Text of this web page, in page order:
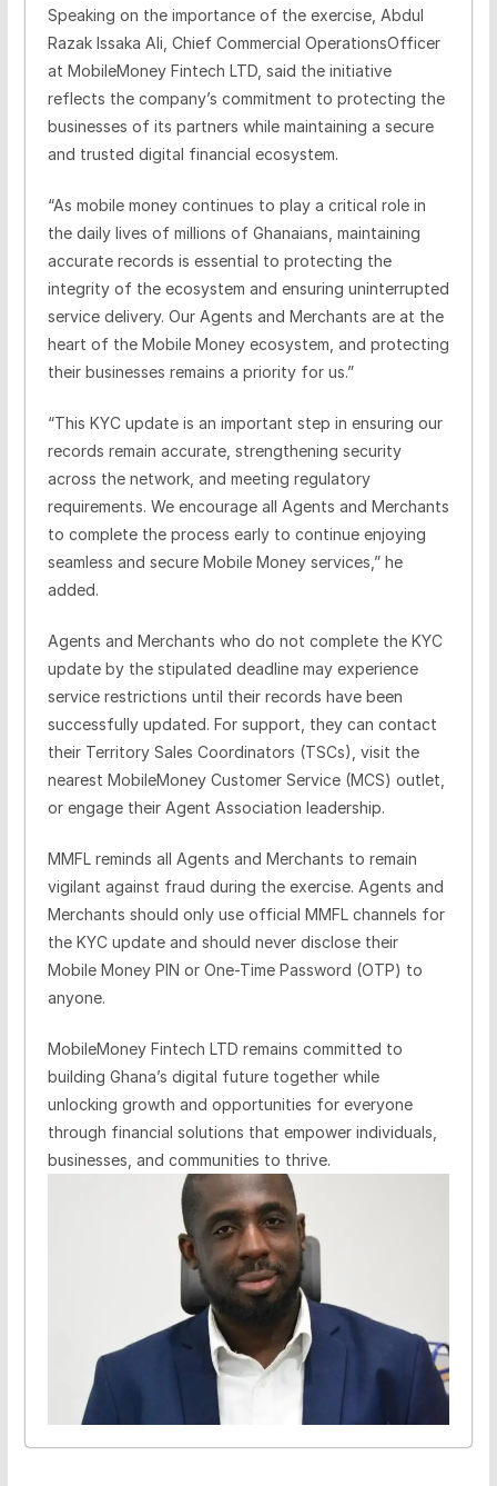
Speaking on the importance of the exercise, Abdul
Razak Issaka Ali Chief Commercial OperationsOfficer
at MobileMoney Fintech LTD, said the initiative
reflects the company’s commitment to protecting the
businesses of its partners while maintaining a secure
and trusted digital financial ecosystem.
“As mobile money continues to play a critical role in
the daily lives of millions of Ghanaians, maintaining
accurate records is essential to protecting the
integrity of the ecosystem and ensuring uninterrupted
service delivery. Our Agents and Merchants are at the
heart of the Mobile Money ecosystem, and protecting
their businesses remains a priority for us.”
“This KYC update is an important step in ensuring our
records remain accurate, strengthening security
across the network, and meeting regulatory
requirements. We encourage all Agents and Merchants
to complete the process early to continue enjoying
seamless and secure Mobile Money services,” he
added.
Agents and Merchants who do not complete the KYC
update by the stipulated deadline may experience
service restrictions until their records have been
successfully updated. For support, they can contact
their Territory Sales Coordinators (TSCs), visit the
nearest MobileMoney Customer Service (MCS) outlet,
or engage their Agent Association leadership.
MMFL reminds all Agents and Merchants to remain
vigilant against fraud during the exercise. Agents and
Merchants should only use official MMFL channels for
the KYC update and should never disclose their
Mobile Money PIN or One-Time Password (OTP) to
anyone.
MobileMoney Fintech LTD remains committed to
building Ghana’s digital future together while
unlocking growth and opportunities for everyone
through financial solutions that empower individuals,
businesses, and communities to thrive.